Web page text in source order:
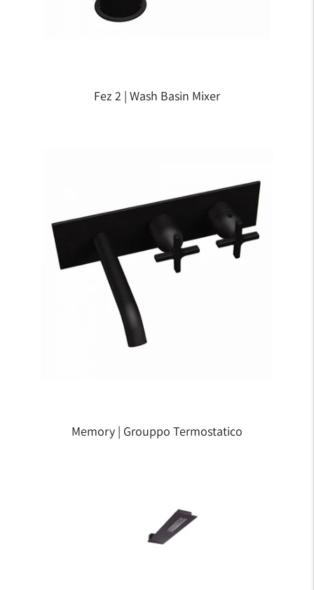
Fez 2 | Wash Basin Mixer
Memory | Grouppo Termostatico